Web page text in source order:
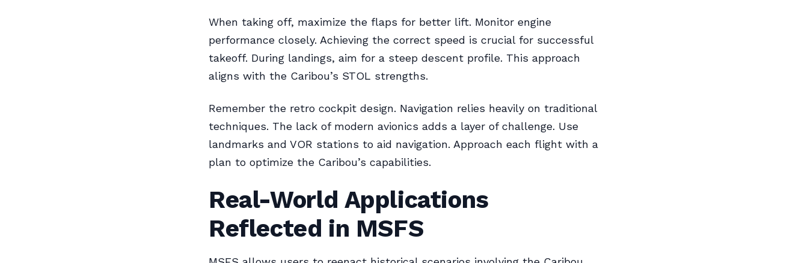
When taking off, maximize the flaps for better lift. Monitor engine
performance closely. Achieving the correct speed is crucial for successful
takeoff. During landings, aim for a steep descent profile. This approach
aligns with the Caribou’s STOL strengths.
Remember the retro cockpit design. Navigation relies heavily on traditional
techniques. The lack of modern avionics adds a layer of challenge. Use
landmarks and VOR stations to aid navigation. Approach each flight with a
plan to optimize the Caribou’s capabilities.
Real-World Applications
Reflected in MSFS